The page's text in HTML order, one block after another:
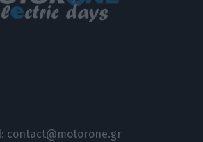
contact@motorone.gr